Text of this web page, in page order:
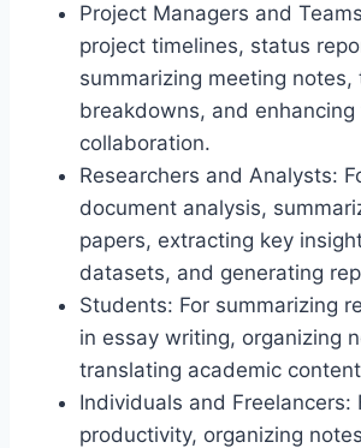
Project Managers and
project timelines, status
summarizing meeting notes,
breakdowns, and enhancing
collaboration.
Researchers and Analysts:
document analysis,
papers, extracting key
datasets, and generating
Students: For summarizing
in essay writing, organizing
translating academic
Individuals and Freelancers:
productivity, organizing